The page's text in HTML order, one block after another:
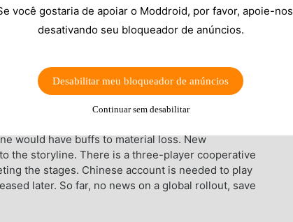
Capcom. On the game engine, this is a fun
Dante right away, who tries to meet girls when
is to blame for the presence of demons.
handheld devices. The buttons are simple and
typing a combination for any reason.
and half-translated into Chinese. There are
would have buffs to material loss. New
the storyline. There is a three-player cooperative
the stages. Chinese account is needed to play
later. So far, no news on a global rollout, save
você gostaria de apoiar o Moddroid, por favor, apoie-nos
desativando seu bloqueador de anúncios.
Desabilitar meu bloqueador de anúncios
Continuar sem desabilitar